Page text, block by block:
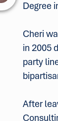
Degree
Cheri
in 2005
party
After